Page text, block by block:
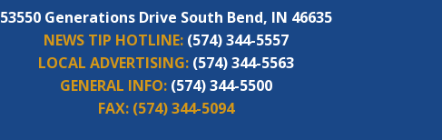
53550 Generations Drive South Bend, IN 46635
NEWS TIP HOTLINE: (574) 344-5557
LOCAL ADVERTISING: (574) 344-5563
GENERAL INFO: (574) 344-5500
FAX: (574) 344-5094